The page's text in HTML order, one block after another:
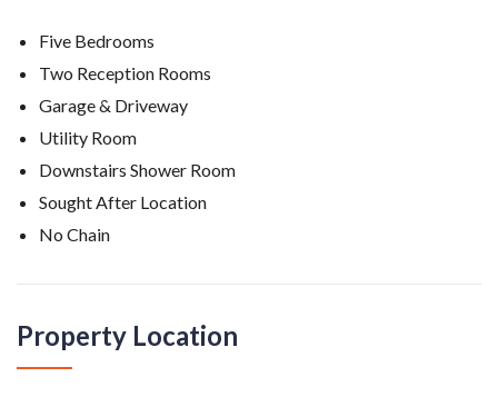
Five Bedrooms
Two Reception Rooms
Garage & Driveway
Utility Room
Downstairs Shower Room
Sought After Location
No Chain
Property Location